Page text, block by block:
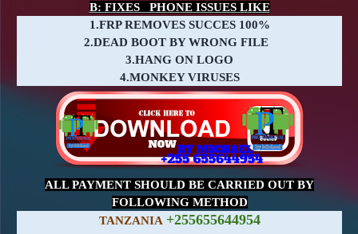
B: FIXES PHONE ISSUES LIKE
1.FRP REMOVES SUCCES 100%
2.DEAD BOOT BY WRONG FILE
3.HANG ON LOGO
4.MONKEY VIRUSES
ALL PAYMENT SHOULD BE CARRIED OUT BY
FOLLOWING METHOD
TANZANIA +255655644954